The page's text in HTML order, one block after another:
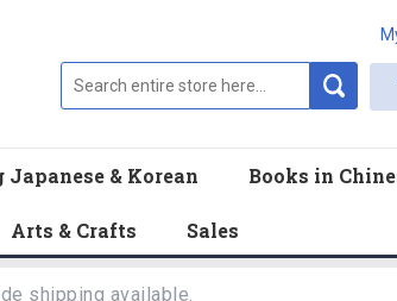
Japanese & Korean Books in
Arts & Crafts Sales
shipping available.